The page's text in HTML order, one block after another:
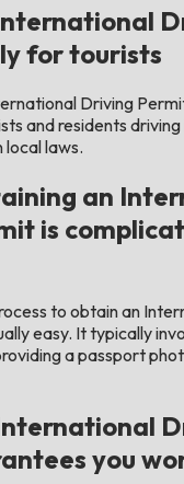
for tourists
Driving
and residents
local laws.
an
is
to obtain an
easy. It typically
a passport
you